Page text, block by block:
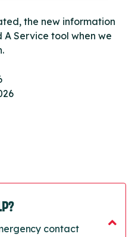
the new information
Service tool when we
contact